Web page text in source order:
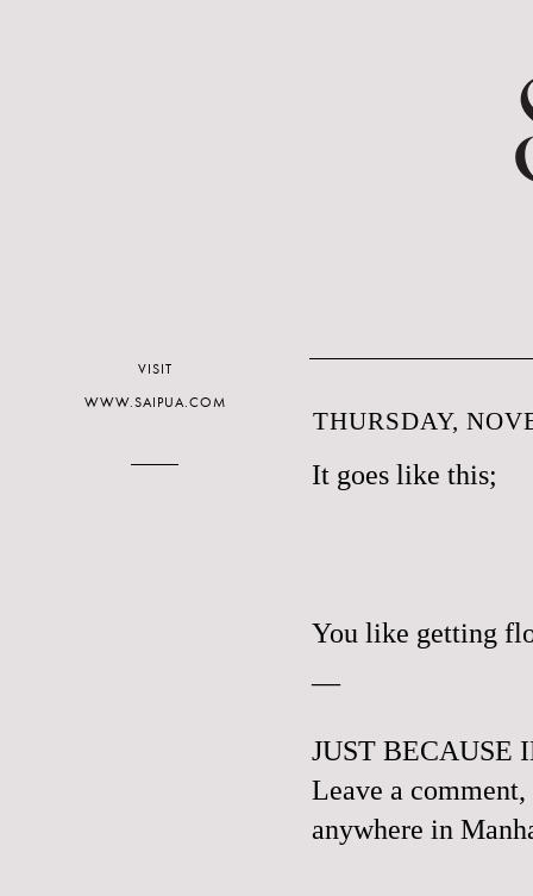
THURSDAY,
It goes like this;
You like getting
JUST BECAUSE
Leave a
anywhere in
VISIT
WWW.SAIPUA.COM